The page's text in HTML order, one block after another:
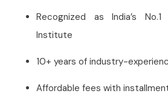
Recognized as India’s
Institute
10+ years of industry-
Affordable fees with